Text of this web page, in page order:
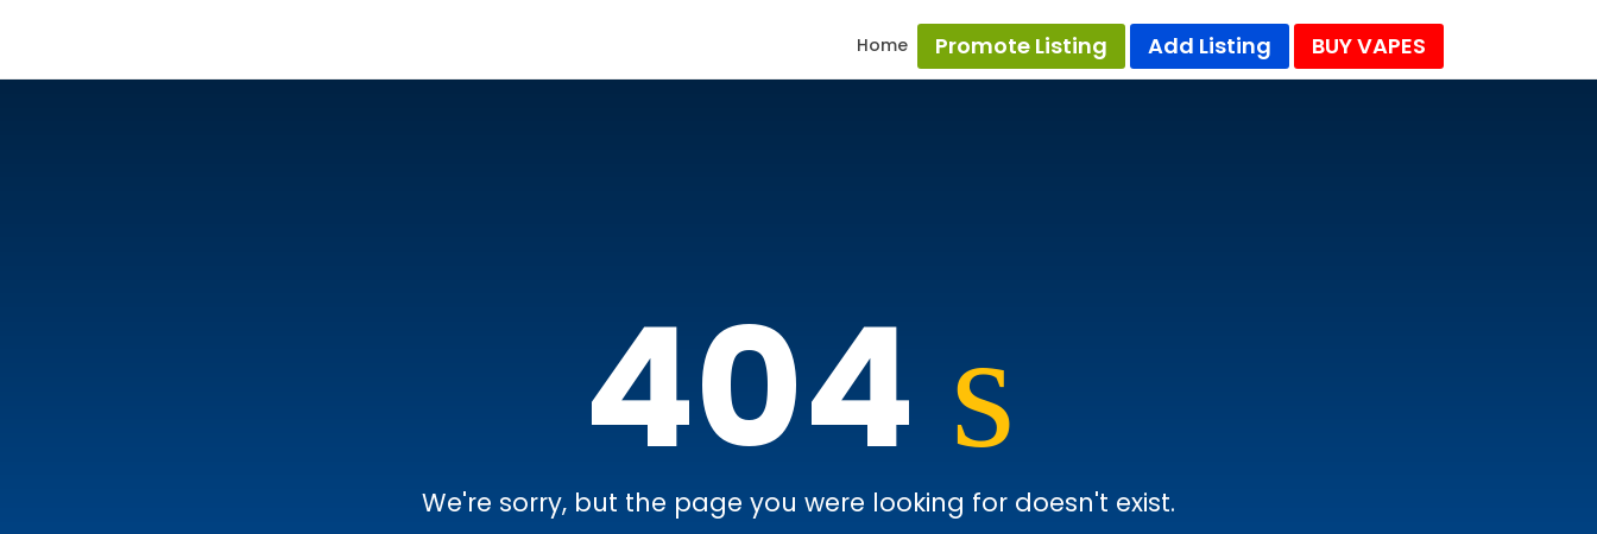
Home Promote Listing Add Listing BUY VAPES
404
We're sorry, but the page you were looking for doesn't exist.